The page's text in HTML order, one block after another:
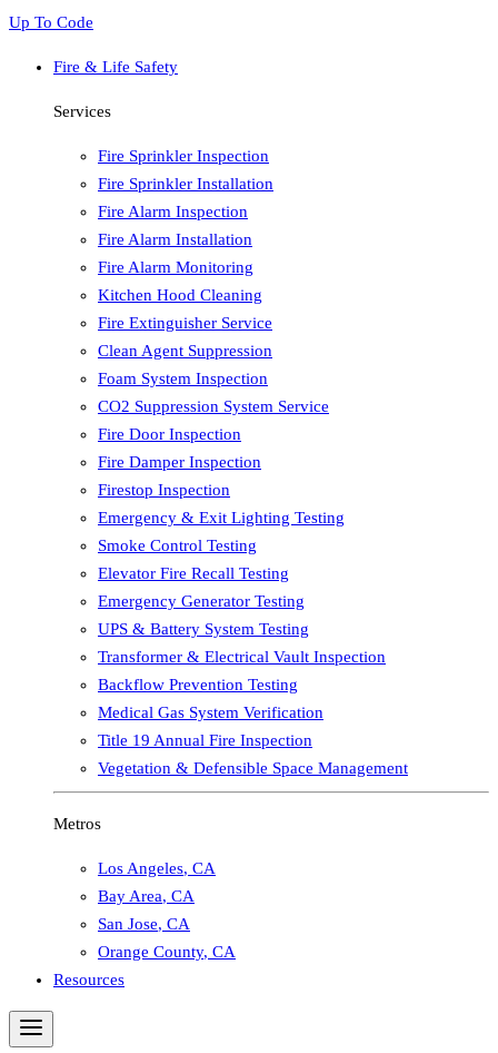
Up To Code
Fire & Life Safety
Services
Fire Sprinkler Inspection
Fire Sprinkler Installation
Fire Alarm Inspection
Fire Alarm Installation
Fire Alarm Monitoring
Kitchen Hood Cleaning
Fire Extinguisher Service
Clean Agent Suppression
Foam System Inspection
CO2 Suppression System Service
Fire Door Inspection
Fire Damper Inspection
Firestop Inspection
Emergency & Exit Lighting Testing
Smoke Control Testing
Elevator Fire Recall Testing
Emergency Generator Testing
UPS & Battery System Testing
Transformer & Electrical Vault Inspection
Backflow Prevention Testing
Medical Gas System Verification
Title 19 Annual Fire Inspection
Vegetation & Defensible Space Management
Metros
Los Angeles, CA
Bay Area, CA
San Jose, CA
Orange County, CA
Resources